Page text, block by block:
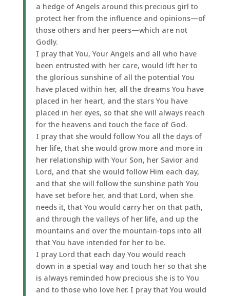
a hedge of Angels around this precious girl to
protect her from the influence and opinions—of
those others and her peers—which are not
Godly.
I pray that You, Your Angels and all who have
been entrusted with her care, would lift her to
the glorious sunshine of all the potential You
have placed within her, all the dreams You have
placed in her heart, and the stars You have
placed in her eyes, so that she will always reach
for the heavens and touch the face of God.
I pray that she would follow You all the days of
her life, that she would grow more and more in
her relationship with Your Son, her Savior and
Lord, and that she would follow Him each day,
and that she will follow the sunshine path You
have set before her, and that Lord, when she
needs it, that You would carry her on that path,
and through the valleys of her life, and up the
mountains and over the mountain-tops into all
that You have intended for her to be.
I pray Lord that each day You would reach
down in a special way and touch her so that she
is always reminded how precious she is to You
and to those who love her. I pray that You would